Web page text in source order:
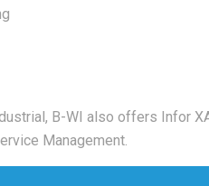
B-WI also offers Infor
Management.